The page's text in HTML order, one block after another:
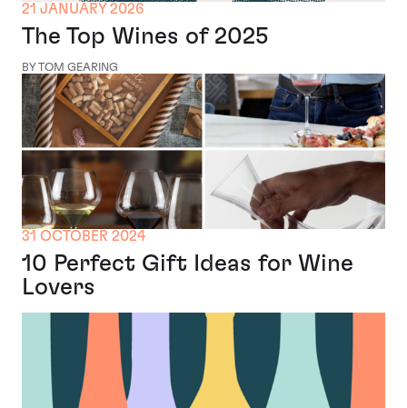
21 JANUARY 2026
The Top Wines of 2025
BY TOM GEARING
31 OCTOBER 2024
10 Perfect Gift Ideas for Wine
Lovers